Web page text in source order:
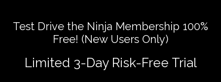
Test Drive the Ninja Membership 100%
Free! (New Users Only)
Limited 3-Day Risk-Free Trial